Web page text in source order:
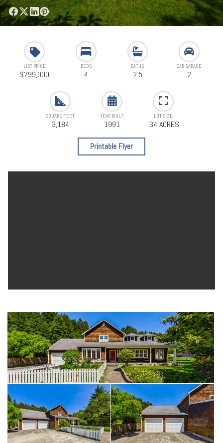
LIST PRICE
$799,000
BEDS
4
BATHS
2.5
CAR GARAGE
2
SQUARE FEET
3,184
YEAR BUILT
1991
LOT SIZE
.34 ACRES
Printable Flyer